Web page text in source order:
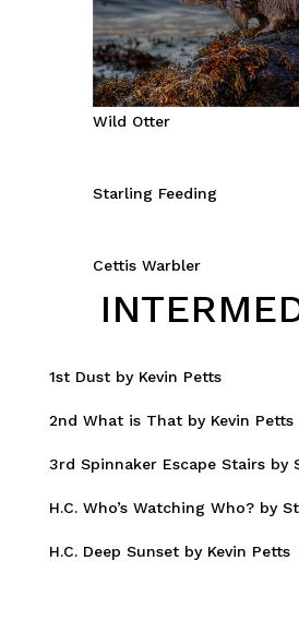
Wild Otter
Starling Feeding
Cettis Warbler
1st Dust by Kevin Petts
2nd What is That by Kevin Petts
3rd Spinnaker Escape Stairs by
H.C. Who’s Watching Who? by
H.C. Deep Sunset by Kevin Petts